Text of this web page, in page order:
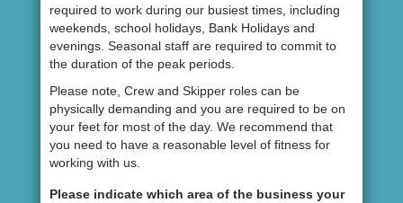
required to work during our busiest times, including
weekends, school holidays, Bank Holidays and
evenings. Seasonal staff are required to commit to
the duration of the peak periods.
Please note, Crew and Skipper roles can be
physically demanding and you are required to be on
your feet for most of the day. We recommend that
you need to have a reasonable level of fitness for
working with us.
Please indicate which area of the business your